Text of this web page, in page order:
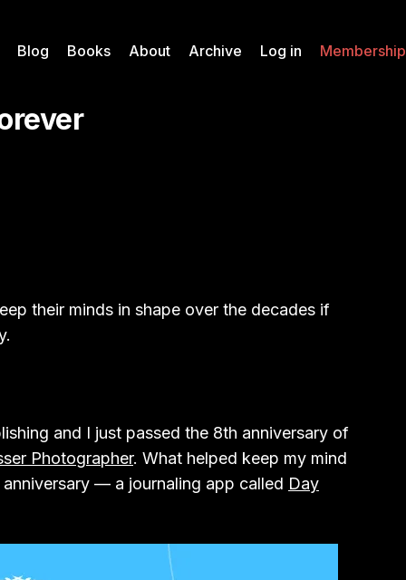
Blog Books About Archive Log in Membership
their minds in shape over the decades if
and I just passed the 8th anniversary of
Photographer. What helped keep my mind
— a journaling app called Day